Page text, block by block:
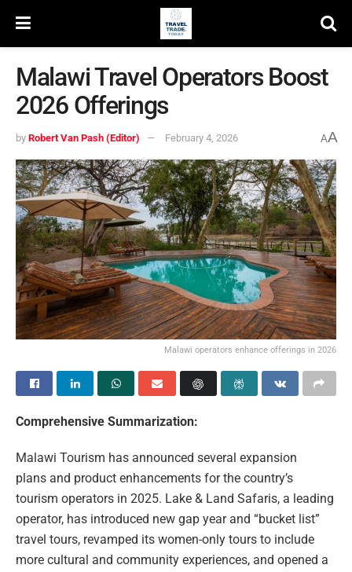
Malawi Travel Operators Boost
2026 Offerings
by Robert Van Pash (Editor) February 4, 2026 AA
Malawi operators enhance offerings in 2026
Comprehensive Summarization:
Malawi Tourism has announced several expansion
plans and product enhancements for the country’s
tourism operators in 2025. Lake & Land Safaris, a leading
operator, has introduced new gap year and “bucket list”
travel tours, revamped its women-only tours to include
more cultural and community experiences, and opened a